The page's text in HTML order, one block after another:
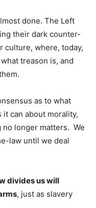
done. The Left
their dark counter-
culture, where, today,
treason is, and
as to what
can about morality,
longer matters. We
law until we deal
divides us will
, just as slavery